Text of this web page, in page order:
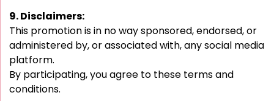
9. Disclaimers:
This promotion is in no way sponsored, endorsed, or
administered by, or associated with, any social media
platform.
By participating, you agree to these terms and
conditions.